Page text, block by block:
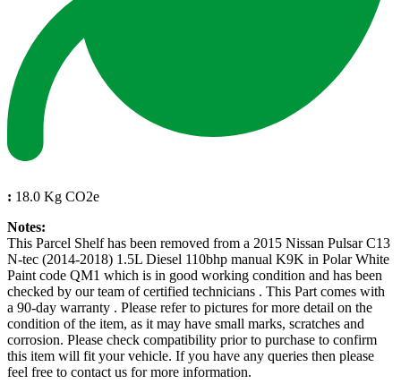
: 18.0 Kg CO2e
Notes:
This Parcel Shelf has been removed from a 2015 Nissan Pulsar C13
N-tec (2014-2018) 1.5L Diesel 110bhp manual K9K in Polar White
Paint code QM1 which is in good working condition and has been
checked by our team of certified technicians . This Part comes with
a 90-day warranty . Please refer to pictures for more detail on the
condition of the item, as it may have small marks, scratches and
corrosion. Please check compatibility prior to purchase to confirm
this item will fit your vehicle. If you have any queries then please
feel free to contact us for more information.